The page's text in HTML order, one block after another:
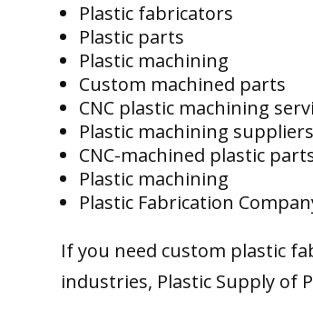
Plastic fabricators
Plastic parts
Plastic machining
Custom machined parts
CNC plastic machining
Plastic machining suppliers
CNC-machined plastic
Plastic machining
Plastic Fabrication
If you need custom plastic
industries, Plastic Supply of